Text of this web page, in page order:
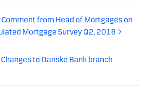
Comment from Head of Mortgages on
Mortgage Survey Q2, 2018
Changes to Danske Bank branch